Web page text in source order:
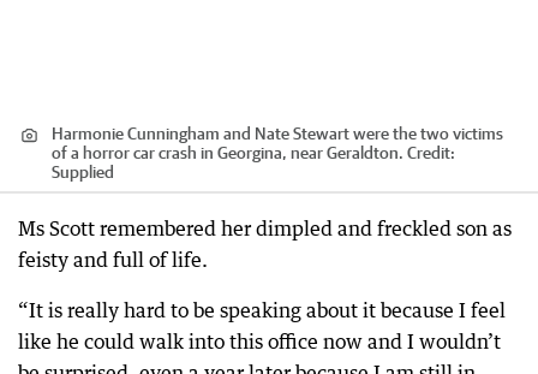
Harmonie Cunningham and Nate Stewart were the two victims
of a horror car crash in Georgina, near Geraldton. Credit:
Supplied
Ms Scott remembered her dimpled and freckled son as
feisty and full of life.
“It is really hard to be speaking about it because I feel
like he could walk into this office now and I wouldn’t